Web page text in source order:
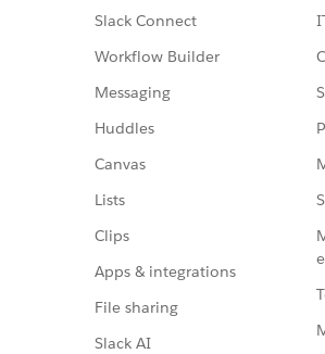
Slack Connect
Workflow Builder
Messaging
Huddles
Canvas
Lists
Clips
Apps & integrations
File sharing
Slack AI